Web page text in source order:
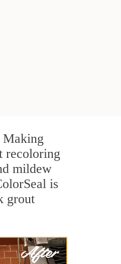
Making
recoloring
mildew
is
grout